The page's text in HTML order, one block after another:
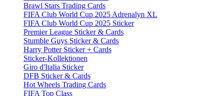
Brawl Stars Trading Cards
FIFA Club World Cup 2025 Adrenalyn XL
FIFA Club World Cup 2025 Sticker
Premier League Sticker & Cards
Stumble Guys Sticker & Cards
Harry Potter Sticker + Cards
Sticker-Kollektionen
Giro d'Italia Sticker
DFB Sticker & Cards
Hot Wheels Trading Cards
FIFA Top Class